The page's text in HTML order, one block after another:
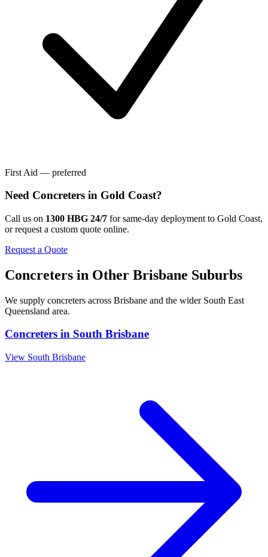
First Aid — preferred
Need Concreters in Gold Coast?
Call us on 1300 HBG 24/7 for same-day deployment to Gold Coast,
or request a custom quote online.
Request a Quote
Concreters in Other Brisbane Suburbs
We supply concreters across Brisbane and the wider South East
Queensland area.
Concreters in South Brisbane
View South Brisbane